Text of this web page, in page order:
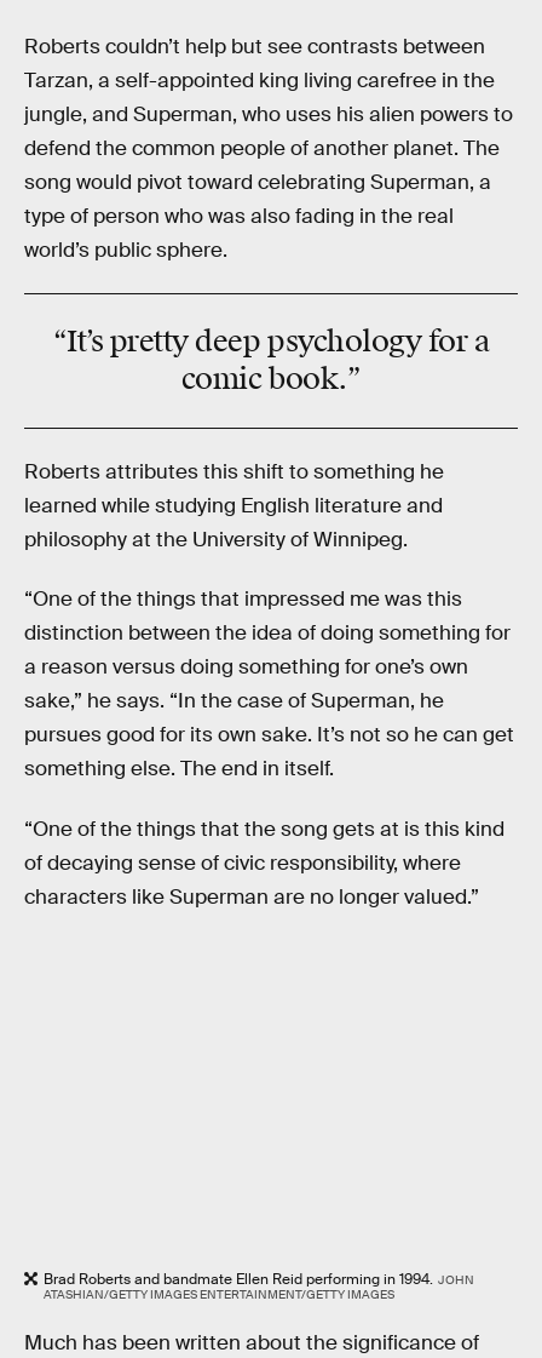
Roberts couldn’t help but see contrasts between
Tarzan, a self-appointed king living carefree in the
jungle, and Superman, who uses his alien powers to
defend the common people of another planet. The
song would pivot toward celebrating Superman, a
type of person who was also fading in the real
world’s public sphere.
“It’s pretty deep psychology for a
comic book.”
Roberts attributes this shift to something he
learned while studying English literature and
philosophy at the University of Winnipeg.
“One of the things that impressed me was this
distinction between the idea of doing something for
a reason versus doing something for one’s own
sake,” he says. “In the case of Superman, he
pursues good for its own sake. It’s not so he can get
something else. The end in itself.
“One of the things that the song gets at is this kind
of decaying sense of civic responsibility, where
characters like Superman are no longer valued.”
Brad Roberts and bandmate Ellen Reid performing in 1994. JOHN
ATASHIAN/GETTY IMAGES ENTERTAINMENT/GETTY IMAGES
Much has been written about the significance of